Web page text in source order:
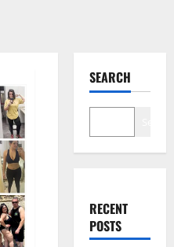
SEARCH
RECENT
POSTS